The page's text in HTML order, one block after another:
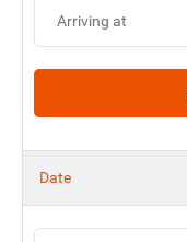
Arriving at
Date